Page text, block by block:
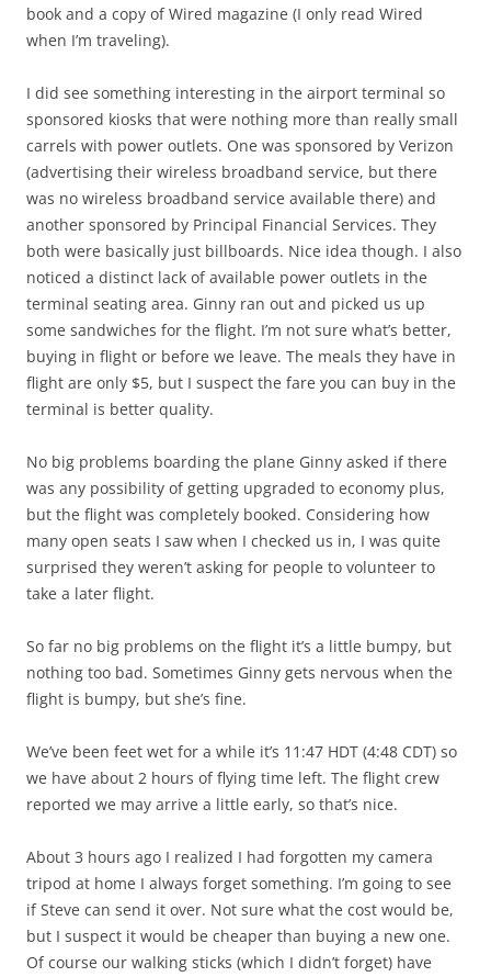
book and a copy of Wired magazine (I only read Wired
when I’m traveling).
I did see something interesting in the airport terminal so
sponsored kiosks that were nothing more than really small
carrels with power outlets. One was sponsored by Verizon
(advertising their wireless broadband service, but there
was no wireless broadband service available there) and
another sponsored by Principal Financial Services. They
both were basically just billboards. Nice idea though. I also
noticed a distinct lack of available power outlets in the
terminal seating area. Ginny ran out and picked us up
some sandwiches for the flight. I’m not sure what’s better,
buying in flight or before we leave. The meals they have in
flight are only $5, but I suspect the fare you can buy in the
terminal is better quality.
No big problems boarding the plane Ginny asked if there
was any possibility of getting upgraded to economy plus,
but the flight was completely booked. Considering how
many open seats I saw when I checked us in, I was quite
surprised they weren’t asking for people to volunteer to
take a later flight.
So far no big problems on the flight it’s a little bumpy, but
nothing too bad. Sometimes Ginny gets nervous when the
flight is bumpy, but she’s fine.
We’ve been feet wet for a while it’s 11:47 HDT (4:48 CDT) so
we have about 2 hours of flying time left. The flight crew
reported we may arrive a little early, so that’s nice.
About 3 hours ago I realized I had forgotten my camera
tripod at home I always forget something. I’m going to see
if Steve can send it over. Not sure what the cost would be,
but I suspect it would be cheaper than buying a new one.
Of course our walking sticks (which I didn’t forget) have